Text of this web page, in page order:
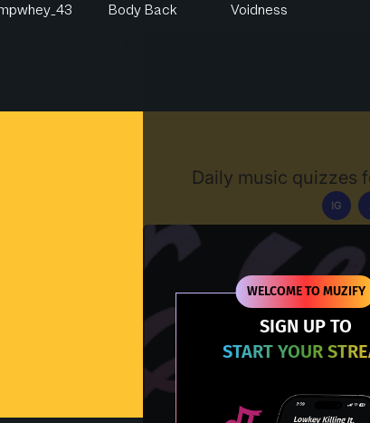
WELCOME TO MUZIFY
SIGN UP TO
START YOUR
Body Back Voidness
Daily music quizzes
IG